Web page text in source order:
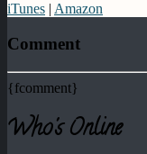
iTunes | Amazon
Comment
{fcomment}
Who's Online